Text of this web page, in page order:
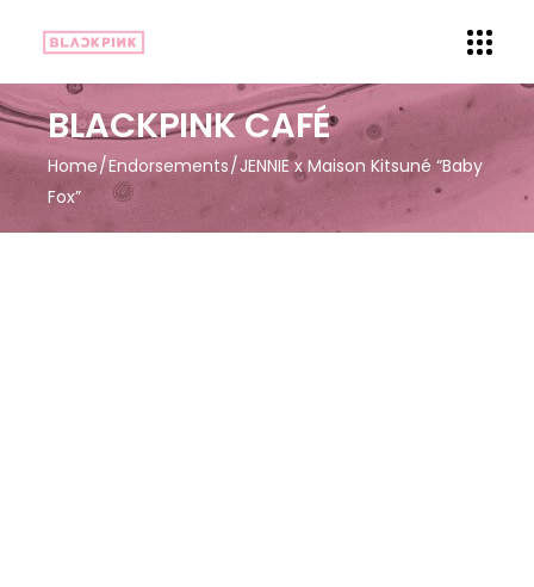
BLACKPINK CAFÉ
Home Endorsements JENNIE x Maison Kitsuné “Baby
Fox”